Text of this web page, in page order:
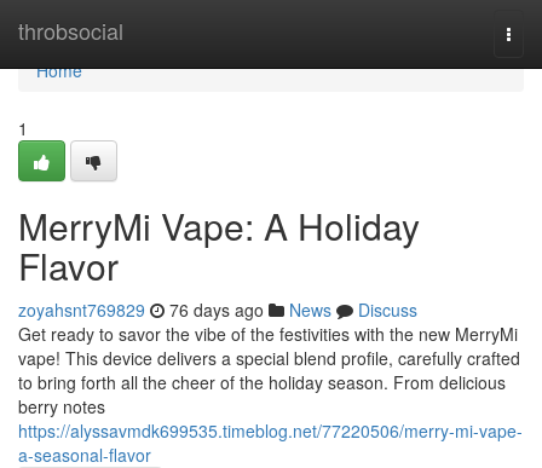
throbsocial
Home
Home
1
MerryMi Vape: A Holiday
Flavor
zoyahsnt769829 76 days ago News
Discuss
Get ready to savor the vibe of the festivities with the new MerryMi
vape! This device delivers a special blend profile, carefully crafted
to bring forth all the cheer of the holiday season. From delicious
berry notes
https://alyssavmdk699535.timeblog.net/77220506/merry-mi-vape-
a-seasonal-flavor